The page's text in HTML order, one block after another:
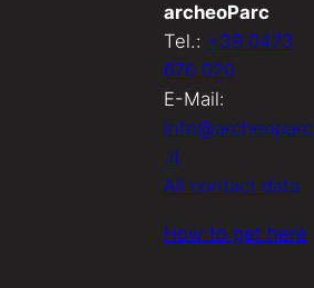
archeoParc
Tel.: +39 0473
676 020
E-Mail:
info@archeoparc
.it
All contact data
How to get here